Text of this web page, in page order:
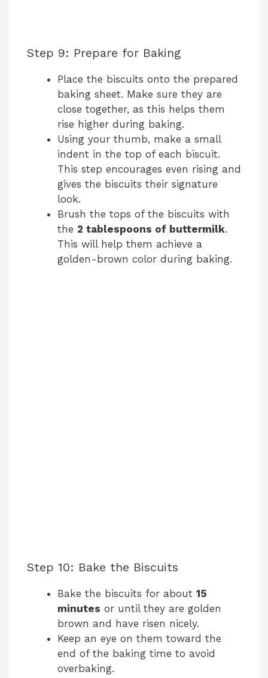
Step 9: Prepare for Baking
Place the biscuits onto the prepared
baking sheet. Make sure they are
close together, as this helps them
rise higher during baking.
Using your thumb, make a small
indent in the top of each biscuit.
This step encourages even rising and
gives the biscuits their signature
look.
Brush the tops of the biscuits with
the 2 tablespoons of buttermilk.
This will help them achieve a
golden-brown color during baking.
Step 10: Bake the Biscuits
Bake the biscuits for about 15
minutes or until they are golden
brown and have risen nicely.
Keep an eye on them toward the
end of the baking time to avoid
overbaking.